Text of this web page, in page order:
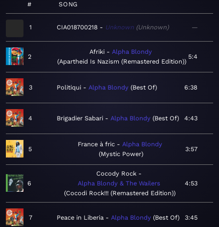
# SONG
1 CIA018700218 Unknown Unknown —
2
Afriki
Alpha Blondy
Apartheid Is Nazism (Remastered Edition)
5:4
3 Politiqui Alpha Blondy Best Of 6:38
4 Brigadier Sabari Alpha Blondy Best Of 4:43
5
France à fric
Alpha Blondy
Mystic Power
3:57
6
Cocody Rock
Alpha Blondy & The Wailers
Cocodi Rock!!! (Remastered Edition)
4:53
7 Peace in Liberia Alpha Blondy Best Of 3:45